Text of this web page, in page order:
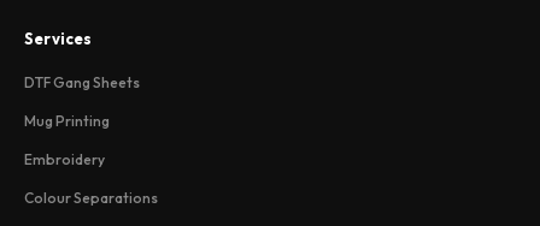
Services
DTF Gang Sheets
Mug Printing
Embroidery
Colour Separations